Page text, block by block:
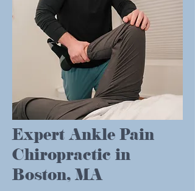
Expert Ankle Pain
Chiropractic in
Boston, MA